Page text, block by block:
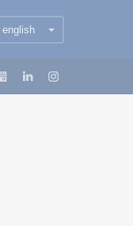
english